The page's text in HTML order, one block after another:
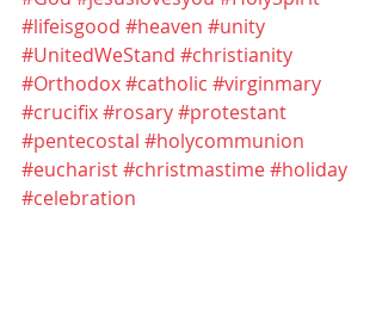
#lifeisgood #heaven #unity
#UnitedWeStand #christianity
#Orthodox#catholic #virginmary
#crucifix#rosary#protestant
#pentecostal #holycommunion
#eucharist#christmastime#holiday
#celebration